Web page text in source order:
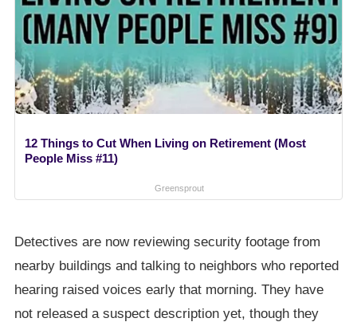
12 Things to Cut When Living on Retirement (Most
People Miss #11)
Greensprout
Detectives are now reviewing security footage from
nearby buildings and talking to neighbors who reported
hearing raised voices early that morning. They have
not released a suspect description yet, though they